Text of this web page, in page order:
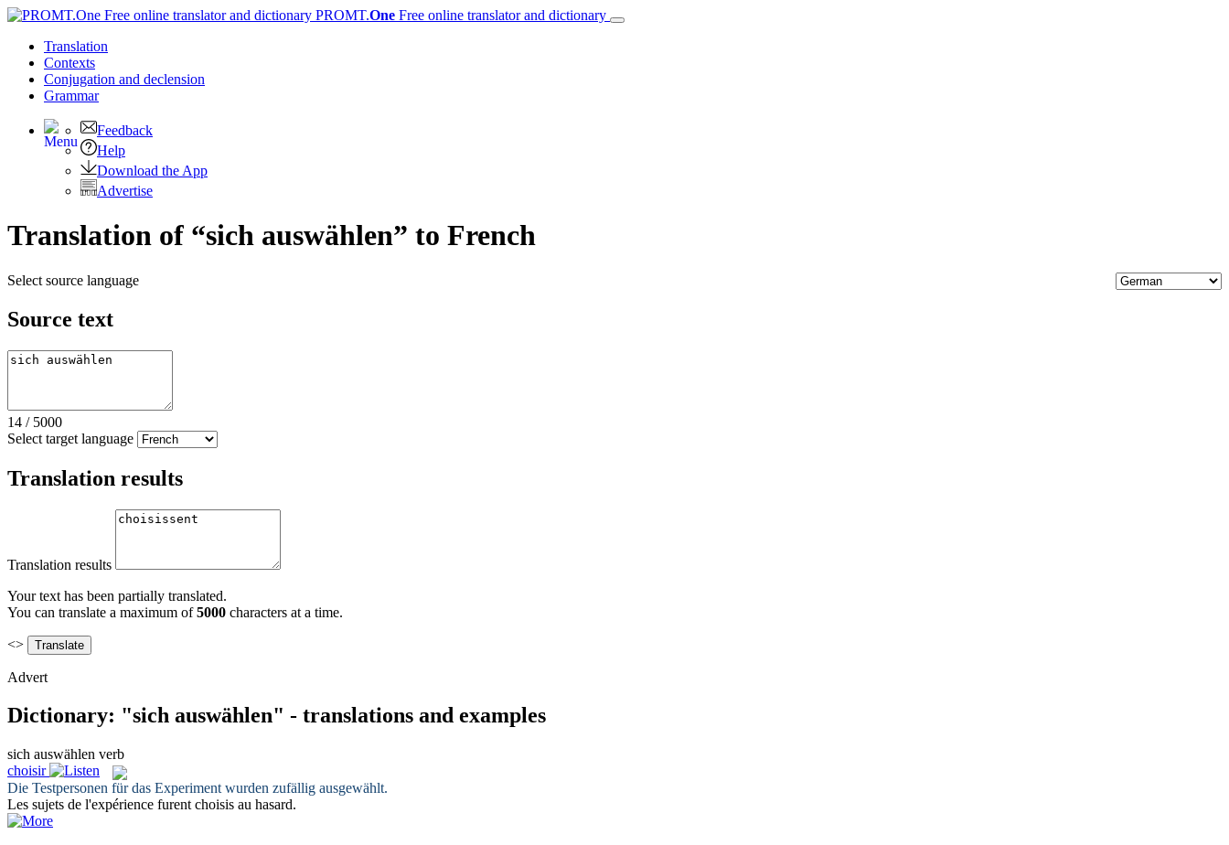
PROMT.One Free online translator and dictionary
Translation
Contexts
Conjugation and declension
Grammar
Feedback
Help
Download the App
Advertise
Translation of “sich auswählen” to French
Select source language
Source text
14 / 5000
Select target language
Translation results
Translation results
Your text has been partially translated.
You can translate a maximum of5000 characters at a time.
<>
Advert
Dictionary: "sich auswählen" - translations and examples
sich auswählen verb
choisir
Die Testpersonen für das Experiment wurden zufällig ausgewählt.
Les sujets de l'expérience furent choisis au hasard.